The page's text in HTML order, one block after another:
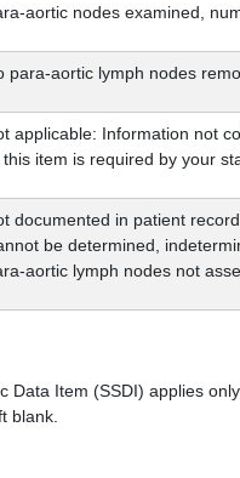
aortic nodes examined,
para-aortic lymph nodes
applicable: Information not
this item is required by your
documented in patient record
be determined,
aortic lymph nodes not
Data Item (SSDI) applies
blank.